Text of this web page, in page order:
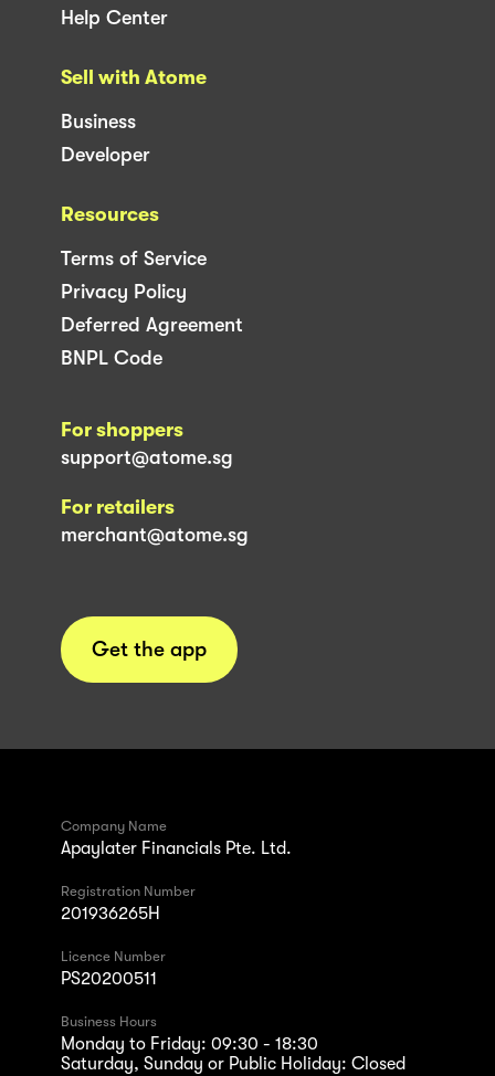
Help Center
Sell with Atome
Business
Developer
Resources
Terms of Service
Privacy Policy
Deferred Agreement
BNPL Code
For shoppers
support@atome.sg
For retailers
merchant@atome.sg
Get the app
Company Name
Apaylater Financials Pte. Ltd.
Registration Number
201936265H
Licence Number
PS20200511
Business Hours
Monday to Friday: 09:30 - 18:30
Saturday, Sunday or Public Holiday: Closed